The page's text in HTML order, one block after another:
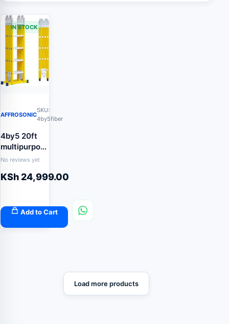
IN STOCK
AFFROSONIC
SKU:
4by5fiber
4by5 20ft
multipurpose
fiberglass
No reviews yet
KSh24,999.00
Add to Cart
Load more products